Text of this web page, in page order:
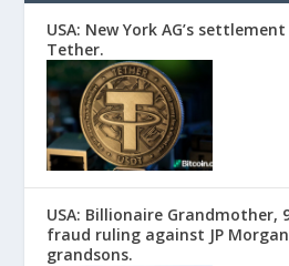
USA: New York AG’s
Tether.
USA: Billionaire Grandmother,
fraud ruling against JP
grandsons.